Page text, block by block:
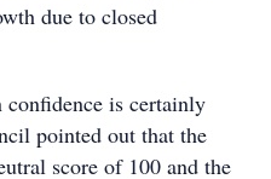
due to closed
is certainly
pointed out that the
score of 100 and the